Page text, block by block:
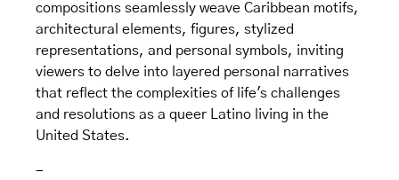
compositions seamlessly weave Caribbean motifs,
architectural elements, figures, stylized
representations, and personal symbols, inviting
viewers to delve into layered personal narratives
that reflect the complexities of life's challenges
and resolutions as a queer Latino living in the
United States.
-